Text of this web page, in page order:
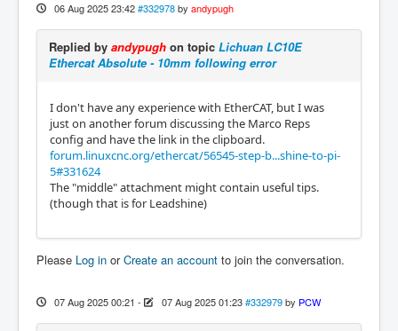
06 Aug 2025 23:42 #332978 by andypugh
Replied by andypugh on topic Lichuan LC10E
Ethercat Absolute - 10mm following error
I don't have any experience with EtherCAT, but I was
just on another forum discussing the Marco Reps
config and have the link in the clipboard.
forum.linuxcnc.org/ethercat/56545-step-b...shine-to-pi-
5#331624
The "middle" attachment might contain useful tips.
(though that is for Leadshine)
Please Log in orCreate an account to join the conversation.
07 Aug 2025 00:21 - 07 Aug 2025 01:23 #332979 by PCW